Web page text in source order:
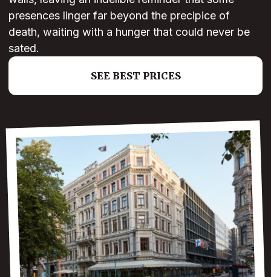
presences linger far beyond the precipice of
death, waiting with a hunger that could never be
sated.
SEE BEST PRICES